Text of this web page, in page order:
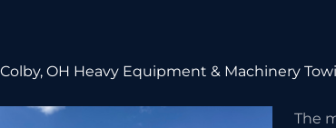
Colby, OH Heavy Equipment & Machinery
The